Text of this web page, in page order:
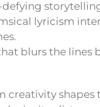
lyricism
blurs the lines
creativity shapes